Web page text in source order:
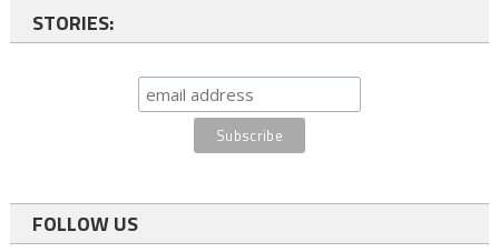
STORIES:
FOLLOW US